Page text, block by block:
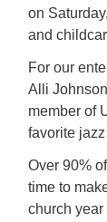
on
and
For our
Alli
member of
favorite
Over 90%
time to
church